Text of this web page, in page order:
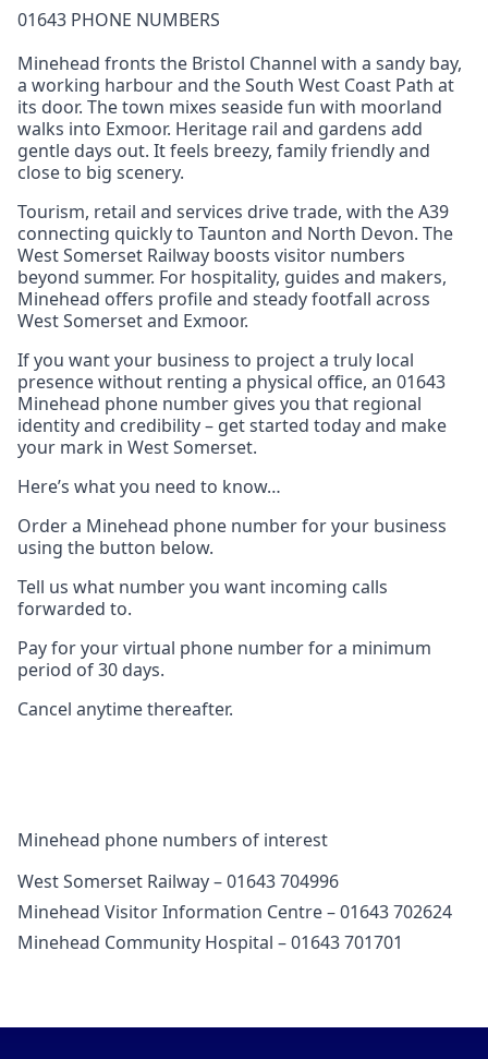
01643 PHONE NUMBERS
Minehead fronts the Bristol Channel with a sandy bay,
a working harbour and the South West Coast Path at
its door. The town mixes seaside fun with moorland
walks into Exmoor. Heritage rail and gardens add
gentle days out. It feels breezy, family friendly and
close to big scenery.
Tourism, retail and services drive trade, with the A39
connecting quickly to Taunton and North Devon. The
West Somerset Railway boosts visitor numbers
beyond summer. For hospitality, guides and makers,
Minehead offers profile and steady footfall across
West Somerset and Exmoor.
If you want your business to project a truly local
presence without renting a physical office, an 01643
Minehead phone number gives you that regional
identity and credibility – get started today and make
your mark in West Somerset.
Here’s what you need to know…
Order a Minehead phone number for your business
using the button below.
Tell us what number you want incoming calls
forwarded to.
Pay for your virtual phone number for a minimum
period of 30 days.
Cancel anytime thereafter.
Minehead phone numbers of interest
West Somerset Railway – 01643 704996
Minehead Visitor Information Centre – 01643 702624
Minehead Community Hospital – 01643 701701